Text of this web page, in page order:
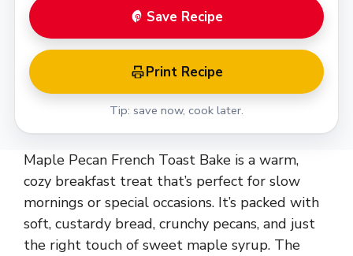
Save Recipe
Print Recipe
Tip: save now, cook later.
Maple Pecan French Toast Bake is a warm,
cozy breakfast treat that’s perfect for slow
mornings or special occasions. It’s packed with
soft, custardy bread, crunchy pecans, and just
the right touch of sweet maple syrup. The